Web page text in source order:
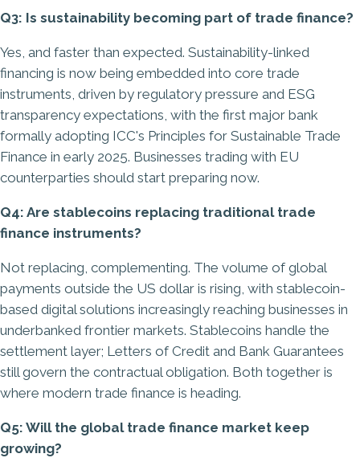
Q3: Is sustainability becoming part of trade finance?
Yes, and faster than expected. Sustainability-linked
financing is now being embedded into core trade
instruments, driven by regulatory pressure and ESG
transparency expectations, with the first major bank
formally adopting ICC's Principles for Sustainable Trade
Finance in early 2025. Businesses trading with EU
counterparties should start preparing now.
Q4: Are stablecoins replacing traditional trade
finance instruments?
Not replacing, complementing. The volume of global
payments outside the US dollar is rising, with stablecoin-
based digital solutions increasingly reaching businesses in
underbanked frontier markets. Stablecoins handle the
settlement layer; Letters of Credit and Bank Guarantees
still govern the contractual obligation. Both together is
where modern trade finance is heading.
Q5: Will the global trade finance market keep
growing?